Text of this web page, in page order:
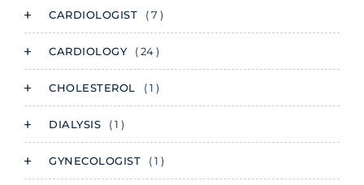
CARDIOLOGIST ( 7 )
CARDIOLOGY ( 24 )
CHOLESTEROL ( 1 )
DIALYSIS ( 1 )
GYNECOLOGIST ( 1 )